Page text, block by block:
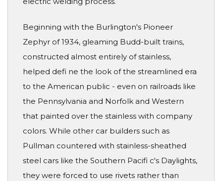
Beginning with the Burlington's Pioneer
Zephyr of 1934, gleaming Budd-built trains,
constructed almost entirely of stainless,
helped defi ne the look of the streamlined era
to the American public - even on railroads like
the Pennsylvania and Norfolk and Western
that painted over the stainless with company
colors. While other car builders such as
Pullman countered with stainless-sheathed
steel cars like the Southern Pacifi c's Daylights,
they were forced to use rivets rather than